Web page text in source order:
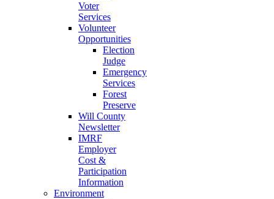
Voter
Services
Volunteer
Opportunities
Election
Judge
Emergency
Services
Forest
Preserve
Will County
Newsletter
IMRF
Employer
Cost &
Participation
Information
Environment